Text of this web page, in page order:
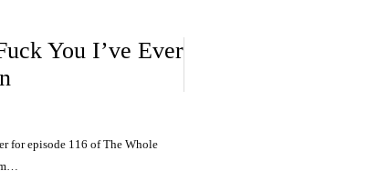
You I’ve Ever
for episode 116 of The Whole